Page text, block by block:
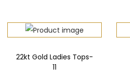
22kt Gold Ladies Tops-
11